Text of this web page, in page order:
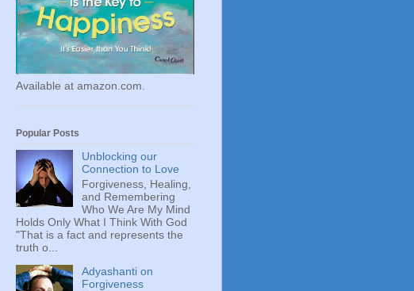
Available at amazon.com.
Popular Posts
Unblocking our
Connection to Love
Forgiveness, Healing,
and Remembering
Who We Are My Mind
Holds Only What I Think With God
"That is a fact and represents the
truth o...
Adyashanti on
Forgiveness